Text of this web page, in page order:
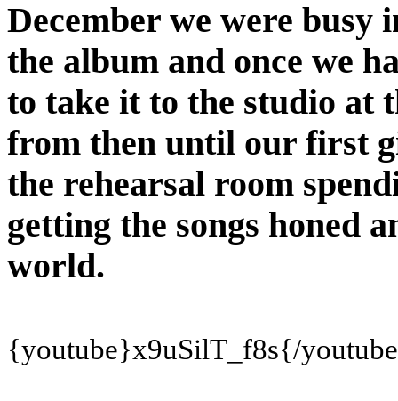
December we were
the album and once we
to take it to the studio at
from then until our first
the rehearsal room
getting the songs honed
world.
{youtube}x9uSilT_f8s{/